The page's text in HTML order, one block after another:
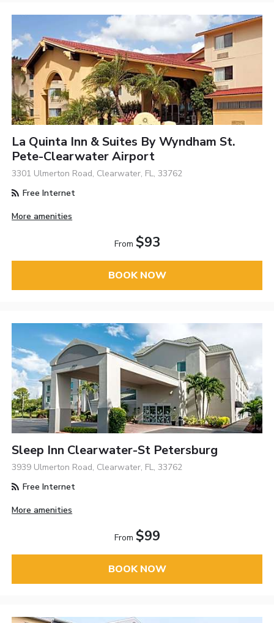
La Quinta Inn & Suites By Wyndham St.
Pete-Clearwater Airport
3301 Ulmerton Road, Clearwater, FL, 33762
Free Internet
More amenities
From $93
BOOK NOW
Sleep Inn Clearwater-St Petersburg
3939 Ulmerton Road, Clearwater, FL, 33762
Free Internet
More amenities
From $99
BOOK NOW